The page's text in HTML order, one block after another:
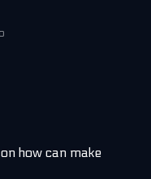
how can make